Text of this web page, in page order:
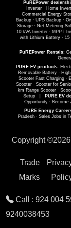
PuREPower
Inverter· Home
Commercial Energy
Backup · UPS Backup ·
Storage · Net Metering
10 kVA Inverter · MPPT
with Lithium Battery· 15
PuREPower Rentals:
PURE EV products:
Removable Battery ·
Scooter Fast Charging·
Scooter· Scooter for
km Range Scooter ·
Setup
PURE EV
Opportunity· Become
PURE Energy
Pradesh· Sales Jobs in
Copyright ©
Trade
Marks
Call : 924 004
9240038453